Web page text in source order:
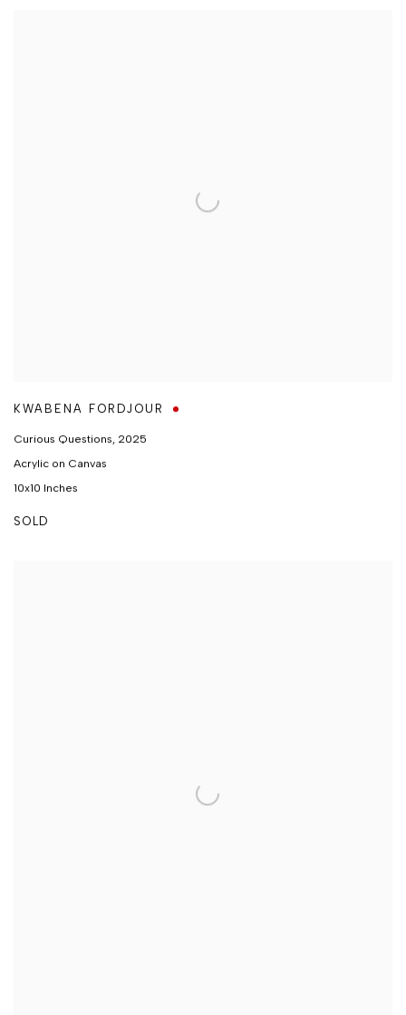
KWABENA FORDJOUR
Curious Questions, 2025
Acrylic on Canvas
10x10 Inches
SOLD